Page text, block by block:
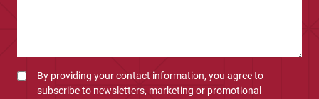
By providing your contact information, you agree to
subscribe to newsletters, marketing or promotional